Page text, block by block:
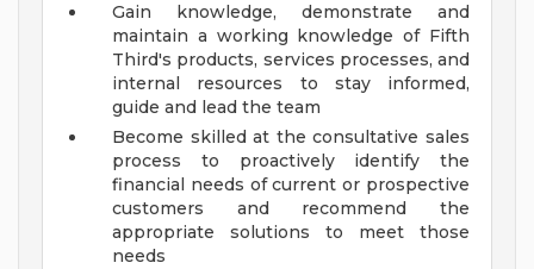
Gain knowledge, demonstrate and
maintain a working knowledge of Fifth
Third's products, services processes, and
internal resources to stay informed,
guide and lead the team
Become skilled at the consultative sales
process to proactively identify the
financial needs of current or prospective
customers and recommend the
appropriate solutions to meet those
needs